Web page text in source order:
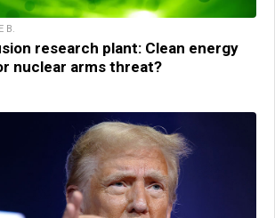
B.
research plant: Clean energy
nuclear arms threat?